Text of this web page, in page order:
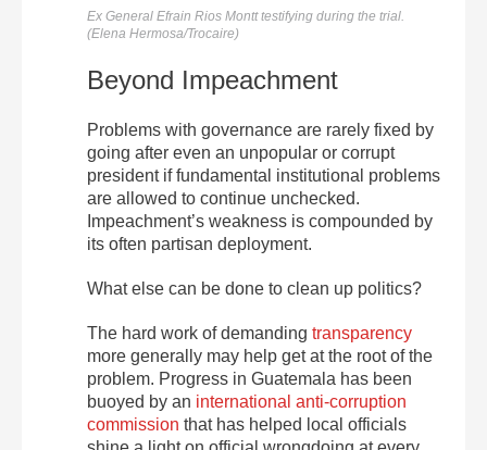
Ex General Efrain Rios Montt testifying during the trial.
(Elena Hermosa/Trocaire)
Beyond Impeachment
Problems with governance are rarely fixed by
going after even an unpopular or corrupt
president if fundamental institutional problems
are allowed to continue unchecked.
Impeachment’s weakness is compounded by
its often partisan deployment.
What else can be done to clean up politics?
The hard work of demanding transparency
more generally may help get at the root of the
problem. Progress in Guatemala has been
buoyed by an international anti-corruption
commission that has helped local officials